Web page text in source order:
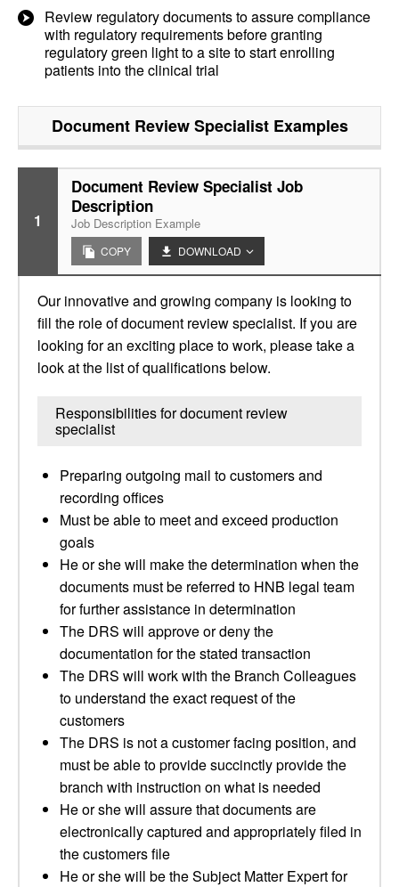
Review regulatory documents to assure compliance
with regulatory requirements before granting
regulatory green light to a site to start enrolling
patients into the clinical trial
Document Review SpecialistExamples
1
Document Review Specialist Job
Description
Job Description Example
COPY DOWNLOAD
Our innovative and growing company is looking to
fill the role of document review specialist. If you are
looking for an exciting place to work, please take a
look at the list of qualifications below.
Responsibilities for document review
specialist
Preparing outgoing mail to customers and
recording offices
Must be able to meet and exceed production
goals
He or she will make the determination when the
documents must be referred to HNB legal team
for further assistance in determination
The DRS will approve or deny the
documentation for the stated transaction
The DRS will work with the Branch Colleagues
to understand the exact request of the
customers
The DRS is not a customer facing position, and
must be able to provide succinctly provide the
branch with instruction on what is needed
He or she will assure that documents are
electronically captured and appropriately filed in
the customers file
He or she will be the Subject Matter Expert for